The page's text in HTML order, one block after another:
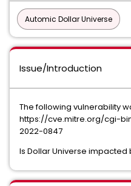
Automic Dollar Universe
Issue/Introduction
The following vulnerability
https://cve.mitre.org/cgi-
2022-0847
Is Dollar Universe impacted